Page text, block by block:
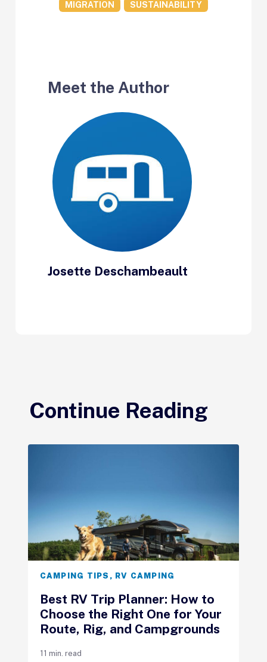
MIGRATION SUSTAINABILITY
Meet the Author
Josette Deschambeault
Continue Reading
CAMPING TIPS , RV CAMPING
Best RV Trip Planner: How to
Choose the Right One for Your
Route, Rig, and Campgrounds
11 min. read